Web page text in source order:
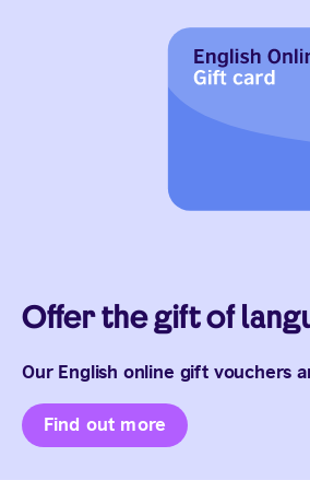
Offer the gift of
Our English online gift vouchers
Find out more